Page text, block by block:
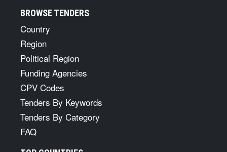
BROWSE TENDERS
Country
Region
Political Region
Funding Agencies
CPV Codes
Tenders By Keywords
Tenders By Category
FAQ